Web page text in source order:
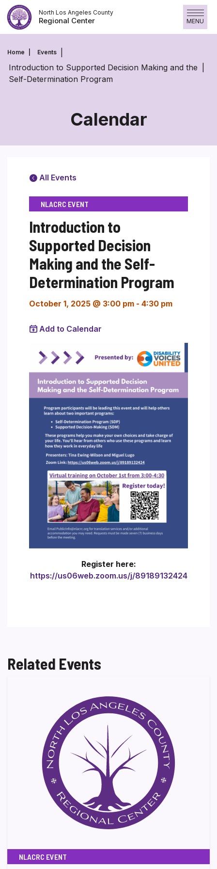
Skip
to
content
North Los Angeles County
Regional Center MENU
Home Events
Introduction to Supported Decision Making and the
Self-Determination Program
Calendar
All Events
NLACRC EVENT
Introduction to
Supported Decision
Making and the Self-
Determination Program
October 1, 2025 @ 3:00 pm - 4:30 pm
Add to Calendar
Register here:
https://us06web.zoom.us/j/89189132424
Related Events
NLACRC EVENT